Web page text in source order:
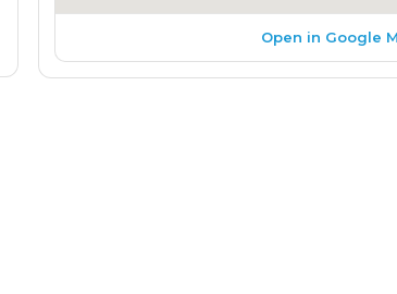
Open in Google